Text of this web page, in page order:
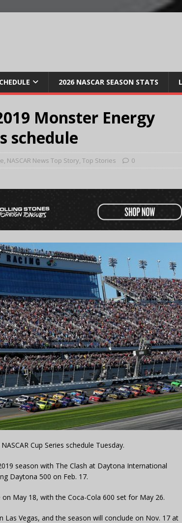
2026 NASCAR SEASON STATS
Monster Energy
schedule
, NASCAR News Top Story, Top Stories 0
Cup Series schedule Tuesday.
season with The Clash at Daytona International
Daytona 500 on Feb. 17.
May 18, with the Coca-Cola 600 set for May 26.
Las Vegas, and the season will conclude on Nov. 17 at